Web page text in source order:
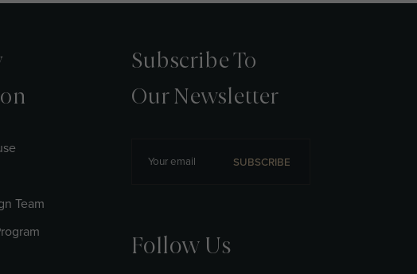
Team
Subscribe To
Our Newsletter
SUBSCRIBE
Follow Us